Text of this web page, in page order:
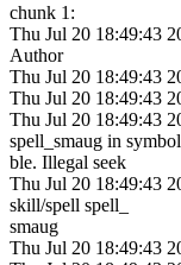
chunk 1:
Thu Jul 20 18:49:43
Author
Thu Jul 20 18:49:43
Thu Jul 20 18:49:43
Thu Jul 20 18:49:43
spell_smaug in
ble. Illegal seek
Thu Jul 20 18:49:43
skill/spell spell_
smaug
Thu Jul 20 18:49:43